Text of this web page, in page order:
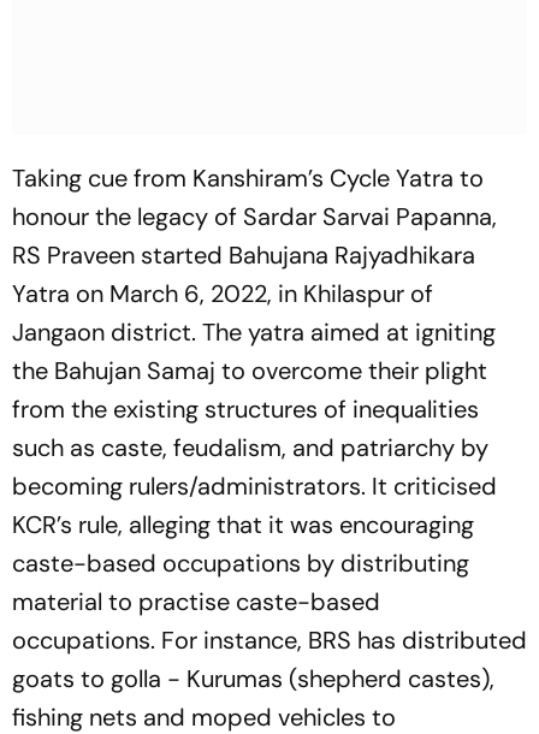
Taking cue from Kanshiram’s Cycle Yatra to
honour the legacy of Sardar Sarvai Papanna,
RS Praveen started Bahujana Rajyadhikara
Yatra on March 6, 2022, in Khilaspur of
Jangaon district. The yatra aimed at igniting
the Bahujan Samaj to overcome their plight
from the existing structures of inequalities
such as caste, feudalism, and patriarchy by
becoming rulers/administrators. It criticised
KCR’s rule, alleging that it was encouraging
caste-based occupations by distributing
material to practise caste-based
occupations. For instance, BRS has distributed
goats to golla - Kurumas (shepherd castes),
fishing nets and moped vehicles to